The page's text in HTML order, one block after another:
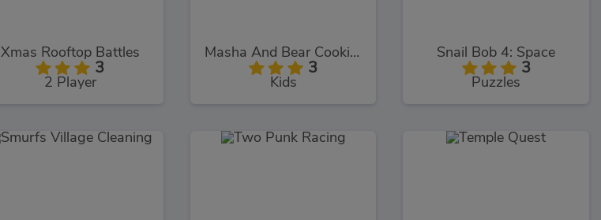
Xmas Rooftop Battles
3
2 Player
Masha And Bear Cooking Dash
3
Kids
Snail Bob 4: Space
3
Puzzles